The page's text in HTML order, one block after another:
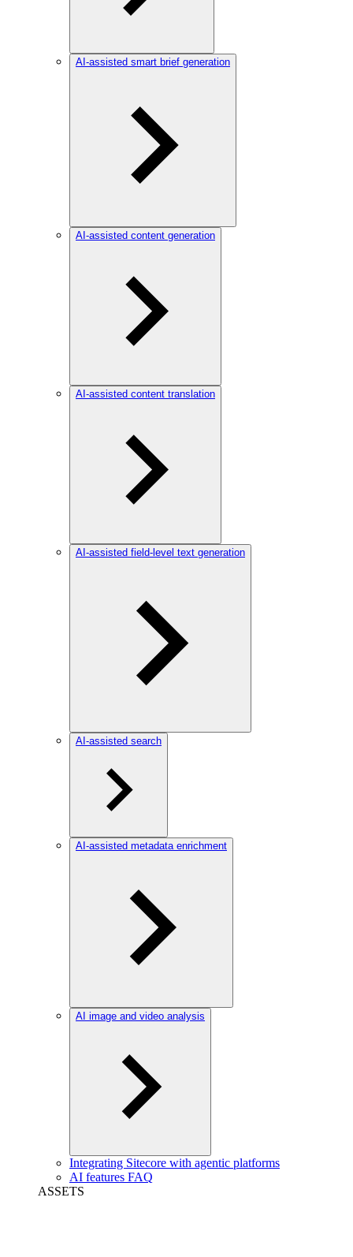
AI-assisted smart brief generation
AI-assisted content generation
AI-assisted content translation
AI-assisted field-level text generation
AI-assisted search
AI-assisted metadata enrichment
AI image and video analysis
Integrating Sitecore with agentic platforms
AI features FAQ
ASSETS